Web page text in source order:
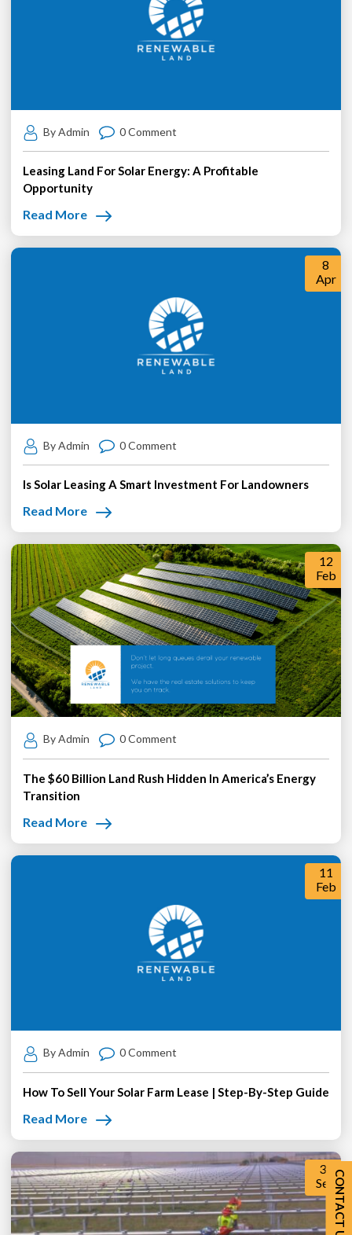
CONTACT US
By Admin 0 Comment
Leasing Land For Solar Energy: A Profitable
Opportunity
Read More
8
Apr
By Admin 0 Comment
Is Solar Leasing A Smart Investment For Landowners
Read More
12
Feb
By Admin 0 Comment
The $60 Billion Land Rush Hidden In America’s Energy
Transition
Read More
11
Feb
By Admin 0 Comment
How To Sell Your Solar Farm Lease | Step-By-Step Guide
Read More
30
Sep